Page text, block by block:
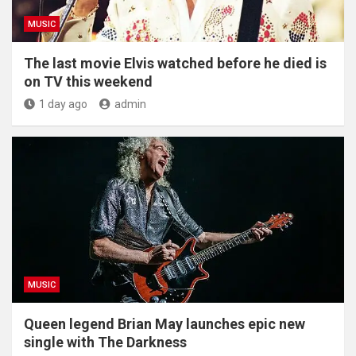
MUSIC
The last movie Elvis watched before he died is
on TV this weekend
1 day ago admin
MUSIC
Queen legend Brian May launches epic new
single with The Darkness